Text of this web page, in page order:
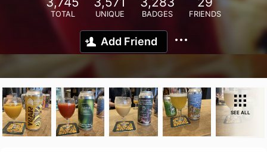
TOTAL UNIQUE BADGES FRIENDS
Add Friend
SEE ALL